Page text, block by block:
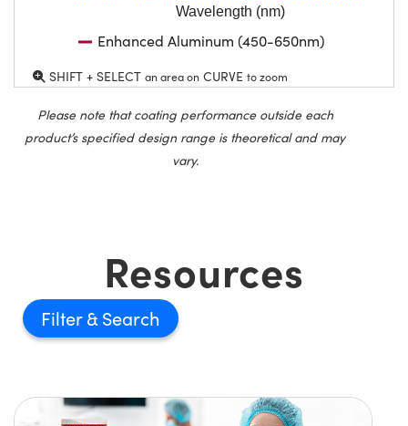
Wavelength (nm)
Enhanced Aluminum (450-650nm)
SHIFT + SELECT an area on CURVE to zoom
Please note that coating performance outside each
product’s specified design range is theoretical and may
vary.
Resources
Filter